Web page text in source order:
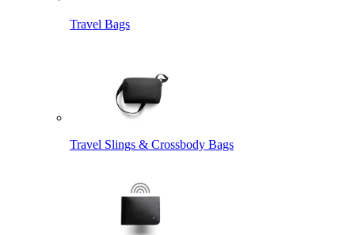
Travel Bags
Travel Slings & Crossbody Bags